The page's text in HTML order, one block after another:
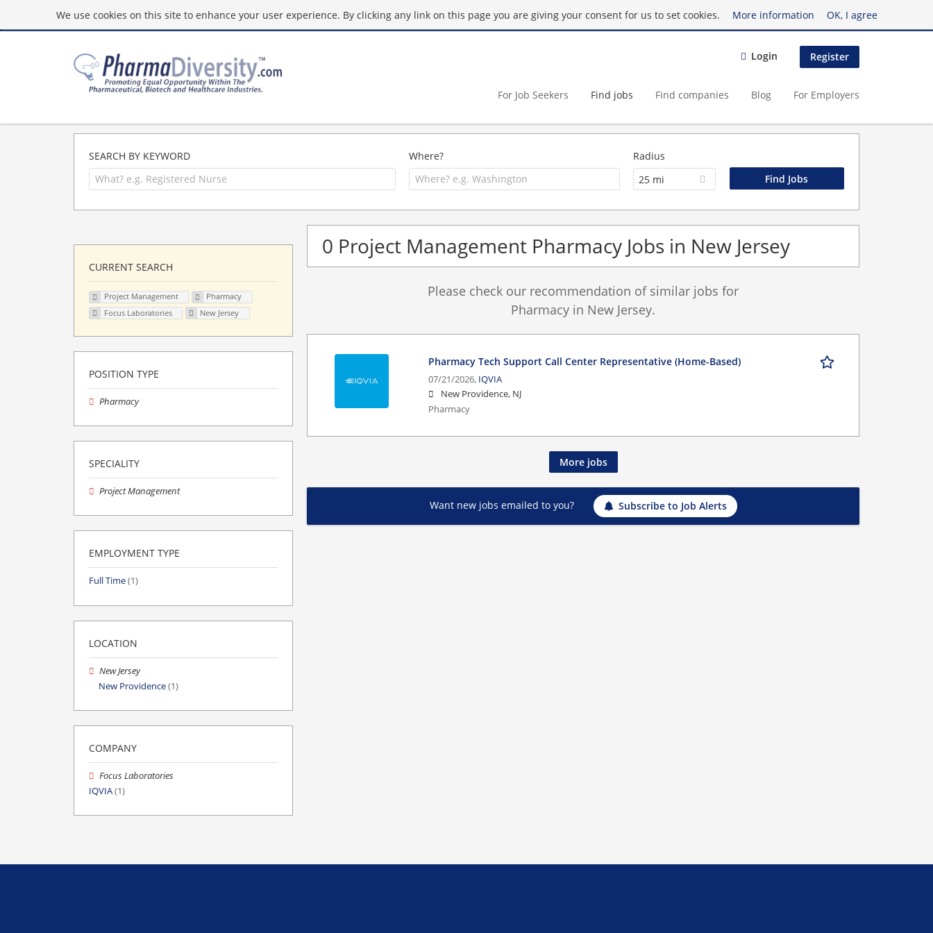
We use cookies on this site to enhance your user experience. By clicking any link on this page you are giving your consent for us to set cookies. More information OK, I agree
Login Register
For Job Seekers Find jobs Find companies Blog For Employers
SEARCH BY KEYWORD Where?
Radius
25 mi
0 Project Management Pharmacy Jobs in New Jersey
Please check our recommendation of similar jobs for
Pharmacy in New Jersey.
Pharmacy Tech Support Call Center Representative (Home-Based)
07/21/2026, IQVIA
New Providence, NJ
Pharmacy
More jobs
Want new jobs emailed to you? Subscribe to Job Alerts
CURRENT SEARCH
Project Management
Pharmacy
Focus Laboratories
New Jersey
POSITION TYPE
Pharmacy
SPECIALITY
Project Management
EMPLOYMENT TYPE
Full Time(1)
LOCATION
New Jersey
New Providence(1)
COMPANY
Focus Laboratories
IQVIA(1)